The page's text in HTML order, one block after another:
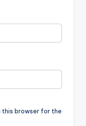
this browser for the